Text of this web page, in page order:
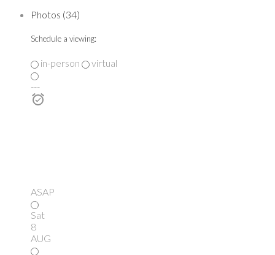
Photos (34)
Schedule a viewing:
in-person
virtual
---
ASAP
Sat
8
AUG